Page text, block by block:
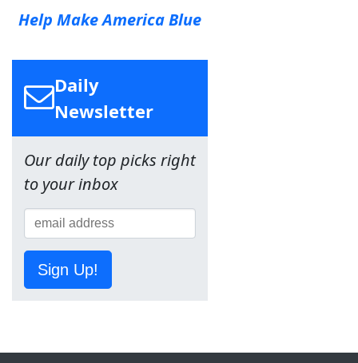
Help Make America Blue
Daily
Newsletter
Our daily top picks right
to your inbox
Sign Up!